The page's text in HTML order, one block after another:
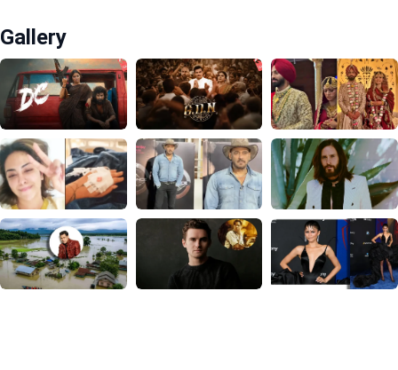
Gallery